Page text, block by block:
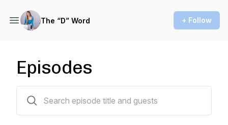
The “D” Word + Follow
Episodes